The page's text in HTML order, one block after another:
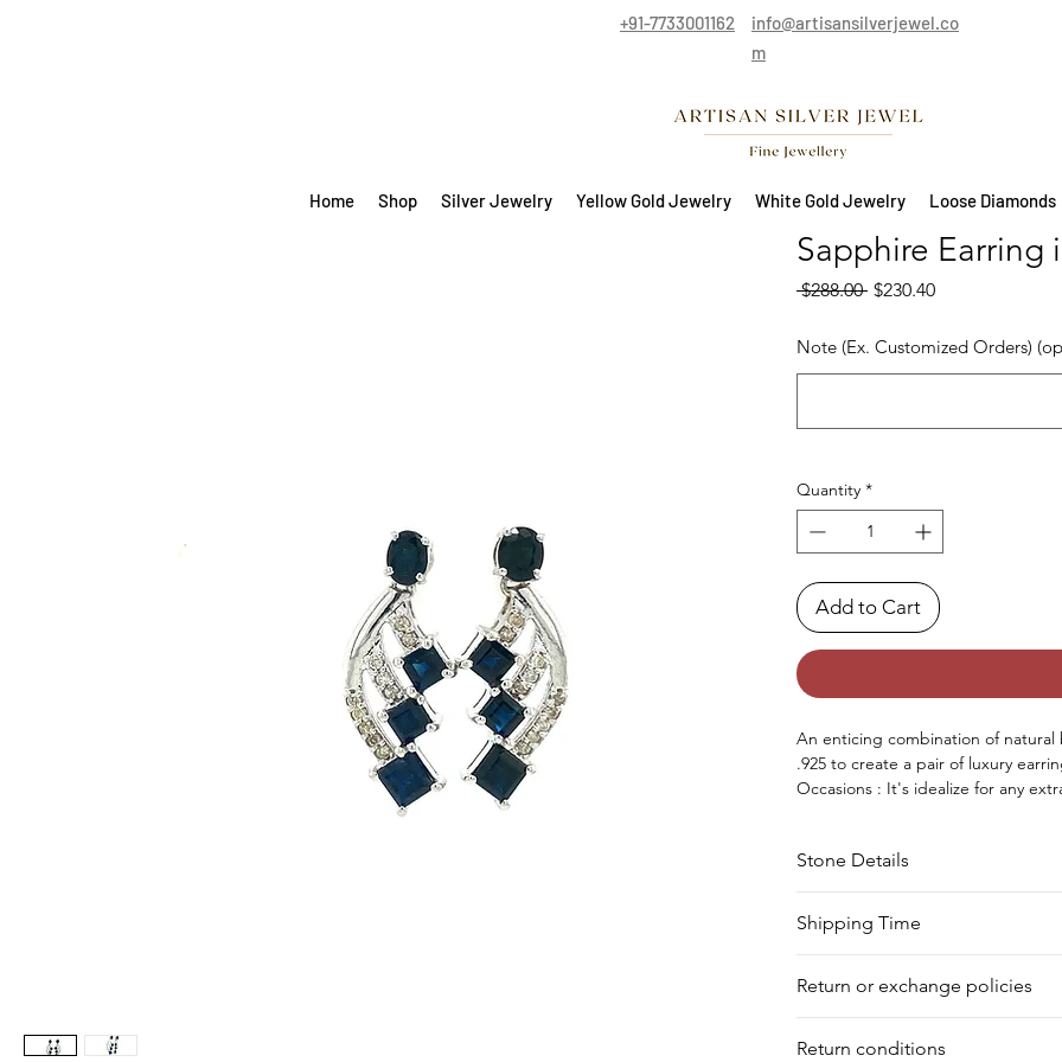
+91-7733001162
info@artisansilverjewel.co
m
Home Shop Silver Jewelry Yellow Gold Jewelry White Gold Jewelry Loose Diamonds
Sapphire Earring
$288.00 Regular Price
$230.40Sale Price
Note (Ex. Customized Orders)
Quantity *
Add to Cart
An enticing combination of
.925 to create a pair of luxury
Occasions : It's idealize for any
Stone Details
Stone
Sapphire Square
Shipping Time
to process it. Within a week, your
for shipment in a day. Still, we
our warehouse.
Return or exchange policies
product damaged or defective.
Return conditions